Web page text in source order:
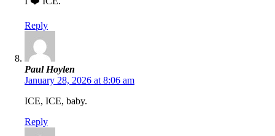
Reply
Paul Hoylen
January 28, 2026 at 8:06 am
ICE, ICE, baby.
Reply